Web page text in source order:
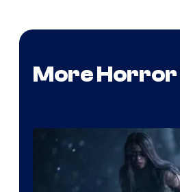
More Horror